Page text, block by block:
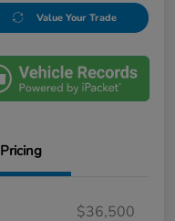
Value Your Trade
Pricing
$36,500